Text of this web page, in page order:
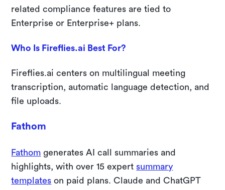
related compliance features are tied to
Enterprise or Enterprise+ plans.
Who Is Fireflies.ai Best For?
Fireflies.ai centers on multilingual meeting
transcription, automatic language detection, and
file uploads.
Fathom
Fathom generates AI call summaries and
highlights, with over 15 expertsummary
templates on paid plans. Claude and ChatGPT